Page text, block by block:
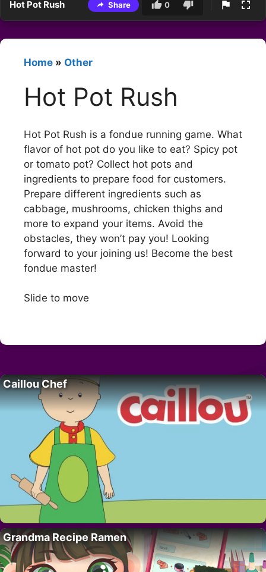
Hot Pot Rush Share 0
Home » Other
Hot Pot Rush
Hot Pot Rush is a fondue running game. What
flavor of hot pot do you like to eat? Spicy pot
or tomato pot? Collect hot pots and
ingredients to prepare food for customers.
Prepare different ingredients such as
cabbage, mushrooms, chicken thighs and
more to expand your items. Avoid the
obstacles, they won’t pay you! Looking
forward to your joining us! Become the best
fondue master!
Slide to move
Caillou Chef
Grandma Recipe Ramen